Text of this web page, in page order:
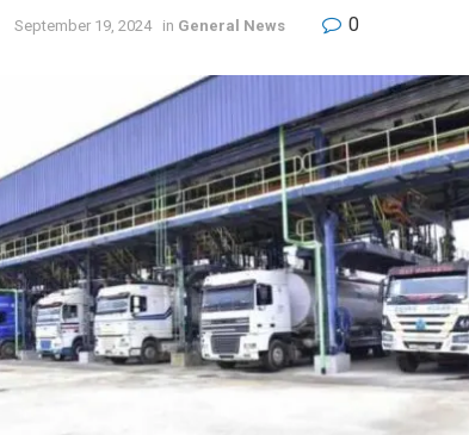
September 19, 2024 in General News 0